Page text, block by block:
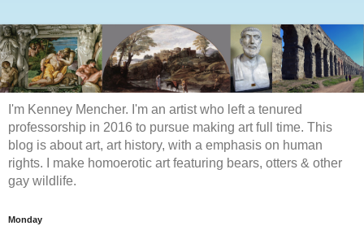
I'm Kenney Mencher. I'm an artist who left a tenured
professorship in 2016 to pursue making art full time. This
blog is about art, art history, with a emphasis on human
rights. I make homoerotic art featuring bears, otters & other
gay wildlife.
Monday